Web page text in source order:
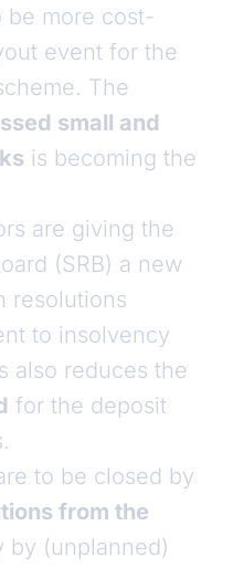
be more cost-
event for the
The
small and
is becoming the
are giving the
(SRB) a new
resolutions
to insolvency
also reduces the
for the deposit
to be closed by
from the
by (unplanned)